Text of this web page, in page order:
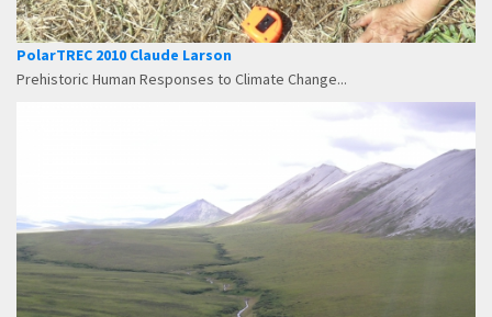
PolarTREC 2010 Claude Larson
Prehistoric Human Responses to Climate Change...